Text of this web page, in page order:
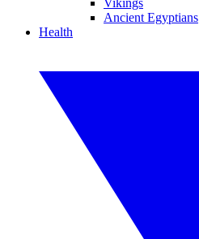
Vikings
Ancient Egyptians
Health